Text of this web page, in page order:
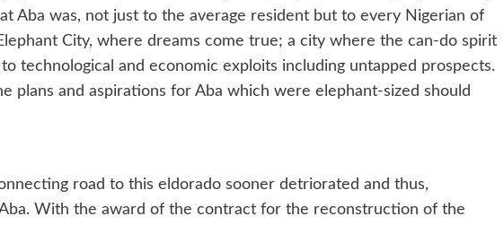
Aba was, not just to the average resident but to every Nigerian of
City, where dreams come true; a city where the can-do spirit
technological and economic exploits including untapped prospects.
plans and aspirations for Aba which were elephant-sized should
road to this eldorado sooner detriorated and thus,
With the award of the contract for the reconstruction of the